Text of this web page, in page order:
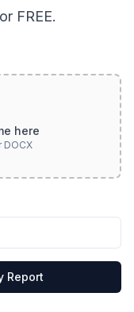
FREE.
here
DOCX
Report